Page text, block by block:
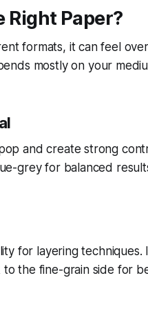
Right Paper?
formats, it can feel
mostly on your
and create strong
grey for balanced
for layering
the fine-grain side for